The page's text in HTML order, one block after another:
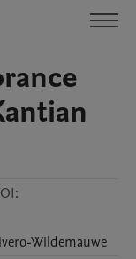
Wildemauwe